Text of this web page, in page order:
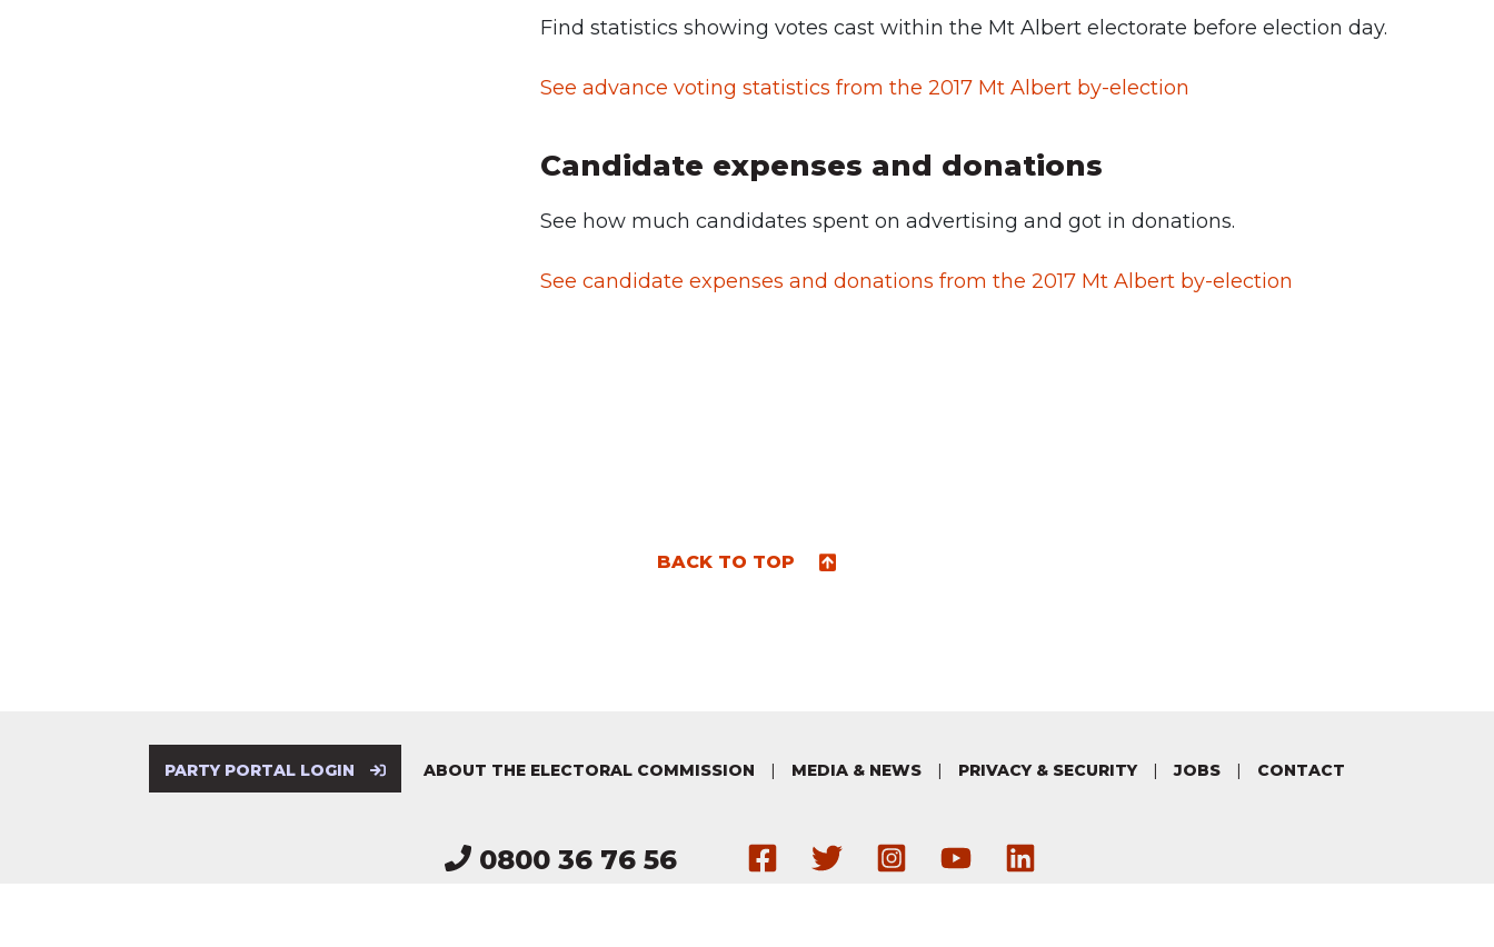
Find statistics showing votes cast within the Mt Albert electorate before election day.
See advance voting statistics from the 2017 Mt Albert by-election
Candidate expenses and donations
See how much candidates spent on advertising and got in donations.
See candidate expenses and donations from the 2017 Mt Albert by-election
BACK TO TOP
PARTY PORTAL LOGIN ABOUT THE ELECTORAL COMMISSION | MEDIA & NEWS | PRIVACY & SECURITY | JOBS | CONTACT
0800 36 76 56 Get in touch via our Facebook
Follow us on Twitter
Follow us on Instagram
Have a look at our YouTube